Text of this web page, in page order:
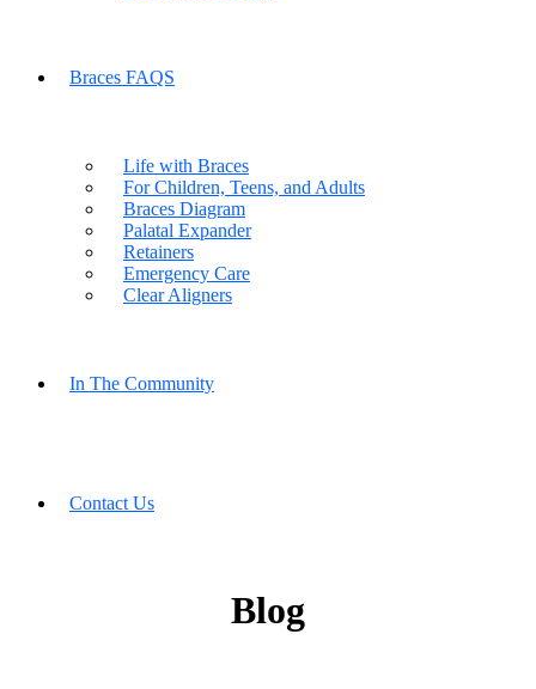
Braces FAQS
Life with Braces
For Children, Teens, and Adults
Braces Diagram
Palatal Expander
Retainers
Emergency Care
Clear Aligners
In The Community
Contact Us
Blog